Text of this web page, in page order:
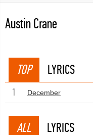
Austin Crane
TOP LYRICS
1 December
ALL LYRICS